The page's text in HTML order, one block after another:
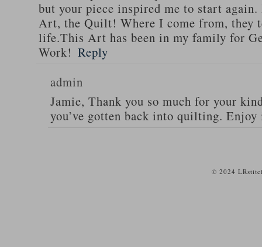
but your piece inspired me to start
Art, the Quilt! Where I come from, they
life.This Art has been in my family for
Work! Reply
admin
Jamie, Thank you so much for your
you’ve gotten back into quilting.
© 2024